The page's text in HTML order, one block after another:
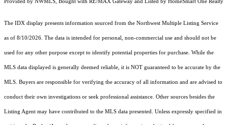
Provided by NWMLS, Bought with RE/MAX Gateway and Listed by HomeSmart One Realty
The IDX display presents information sourced from the Northwest Multiple Listing Service
as of 8/10/2026. The data is intended for personal, non-commercial use and should not be
used for any other purpose except to identify potential properties for purchase. While the
MLS data displayed is generally deemed reliable, it is NOT guaranteed to be accurate by the
MLS. Buyers are responsible for verifying the accuracy of all information and are advised to
conduct their own investigations or seek professional assistance. Other sources besides the
Listing Agent may have contributed to the MLS data presented. Unless expressly specified in